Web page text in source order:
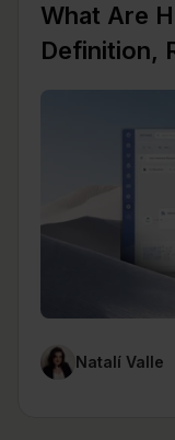
What Are
Definition,
Natalí Valle